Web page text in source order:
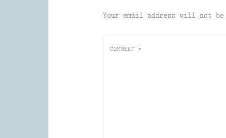
Your email address will not
COMMENT *